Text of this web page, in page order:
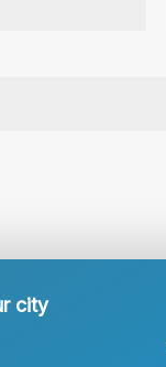
city